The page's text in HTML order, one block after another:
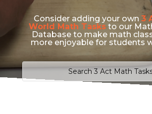
Consider adding your own 3
World Math Tasks to our
Database to make math
more enjoyable for students